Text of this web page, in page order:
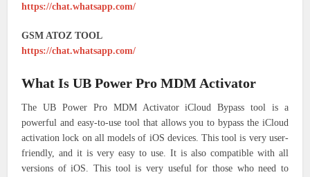
https://chat.whatsapp.com/
GSM ATOZ TOOL
https://chat.whatsapp.com/
What Is UB Power Pro MDM Activator
The UB Power Pro MDM Activator iCloud Bypass tool is a
powerful and easy-to-use tool that allows you to bypass the iCloud
activation lock on all models of iOS devices. This tool is very user-
friendly, and it is very easy to use. It is also compatible with all
versions of iOS. This tool is very useful for those who need to